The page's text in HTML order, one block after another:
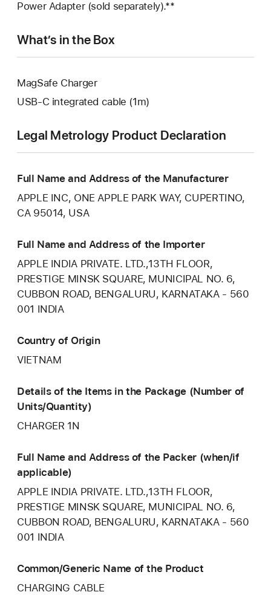
Power Adapter (sold separately).**
What’s in the Box
MagSafe Charger
USB‑C integrated cable (1m)
Legal Metrology Product Declaration
Full Name and Address of the Manufacturer
APPLE INC, ONE APPLE PARK WAY, CUPERTINO,
CA 95014, USA
Full Name and Address of the Importer
APPLE INDIA PRIVATE. LTD.,13TH FLOOR,
PRESTIGE MINSK SQUARE, MUNICIPAL NO. 6,
CUBBON ROAD, BENGALURU, KARNATAKA - 560
001 INDIA
Country of Origin
VIETNAM
Details of the Items in the Package (Number of
Units/Quantity)
CHARGER 1N
Full Name and Address of the Packer (when/if
applicable)
APPLE INDIA PRIVATE. LTD.,13TH FLOOR,
PRESTIGE MINSK SQUARE, MUNICIPAL NO. 6,
CUBBON ROAD, BENGALURU, KARNATAKA - 560
001 INDIA
Common/Generic Name of the Product
CHARGING CABLE